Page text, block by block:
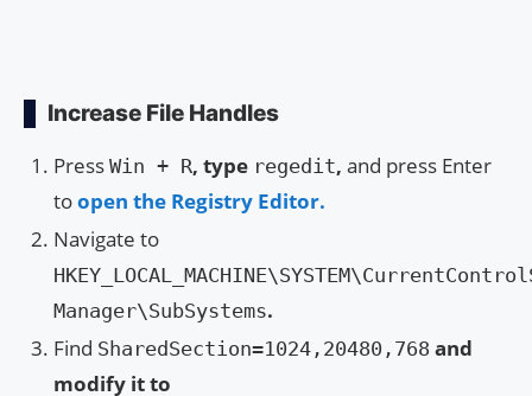
Increase File Handles
Press Win + R, type regedit, and press Enter
toopen the Registry Editor.
Navigate to
Manager\SubSystems.
Find SharedSection=1024,20480,768 and
modify it to